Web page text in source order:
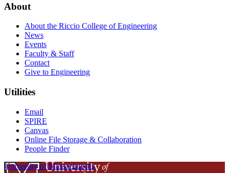
About
About the Riccio College of Engineering
News
Events
Faculty & Staff
Contact
Give to Engineering
Utilities
Email
SPIRE
Canvas
Online File Storage & Collaboration
People Finder
University of Massachusetts